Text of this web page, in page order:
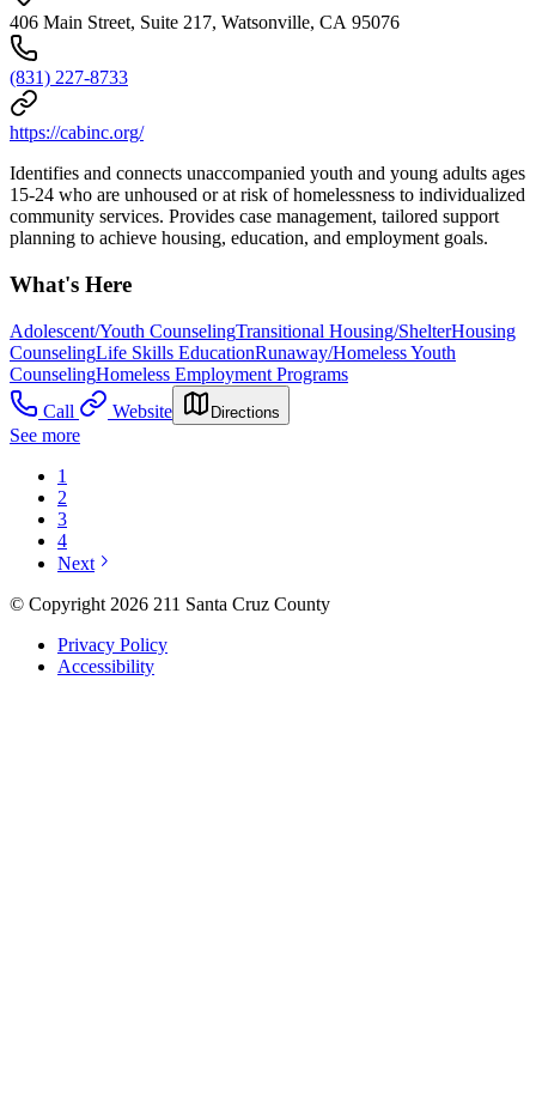
406 Main Street, Suite 217, Watsonville, CA 95076
(831) 227-8733
https://cabinc.org/
Identifies and connects unaccompanied youth and young adults ages
15-24 who are unhoused or at risk of homelessness to individualized
community services. Provides case management, tailored support
planning to achieve housing, education, and employment goals.
What's Here
Adolescent/Youth CounselingTransitional Housing/ShelterHousing
CounselingLife Skills EducationRunaway/Homeless Youth
CounselingHomeless Employment Programs
Call
Website Directions
See more
1
2
3
4
Next
© Copyright 2026 211 Santa Cruz County
Privacy Policy
Accessibility